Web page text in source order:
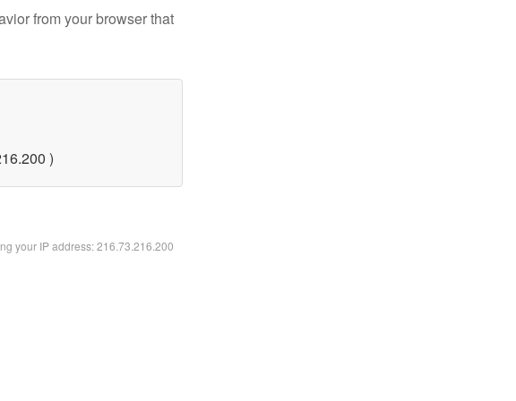
from your browser that
)
your IP address: 216.73.216.200